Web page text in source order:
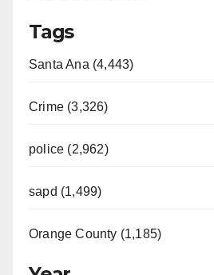
Tags
Santa Ana (4,443)
Crime (3,326)
police (2,962)
sapd (1,499)
Orange County (1,185)